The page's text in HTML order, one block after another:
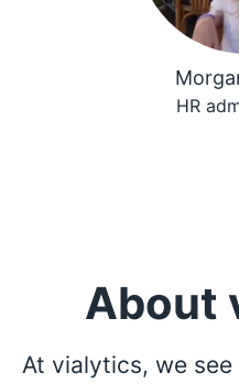
HR
About
At vialytics, we